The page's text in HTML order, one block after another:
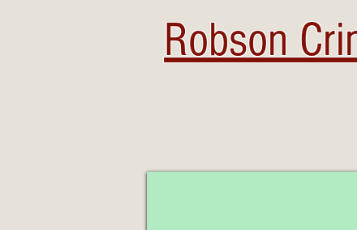
Robson